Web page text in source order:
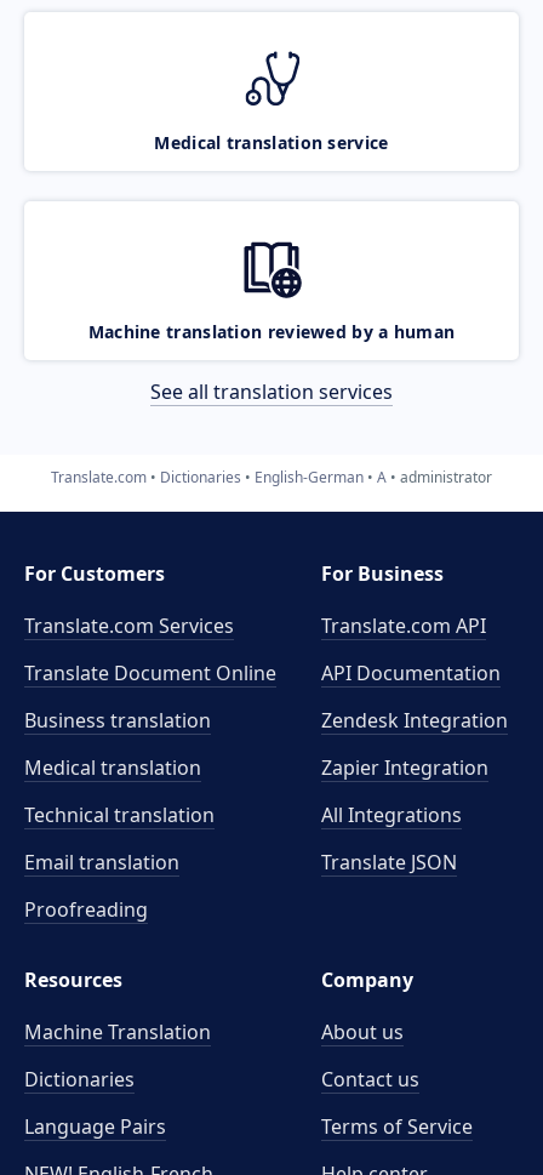
Medical translation service
Machine translation reviewed by a human
See all translation services
Translate.com Dictionaries English-German A administrator
For Customers
Translate.com Services
Translate Document Online
Business translation
Medical translation
Technical translation
Email translation
Proofreading
For Business
Translate.com API
API Documentation
Zendesk Integration
Zapier Integration
All Integrations
Translate JSON
Resources
Machine Translation
Dictionaries
Language Pairs
Company
About us
Contact us
Terms of Service